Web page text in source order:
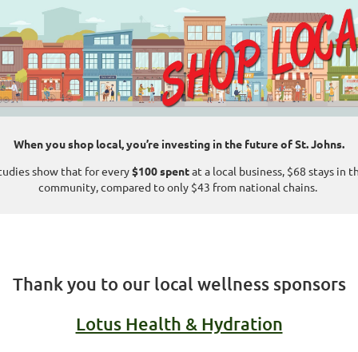
When you shop local, you’re investing in the future of St. Johns.
show that for every$100 spentat a local business, $68 stays in
community, compared to only $43 from national chains.
Thank you to our local wellness sponsors
Lotus Health & Hydration